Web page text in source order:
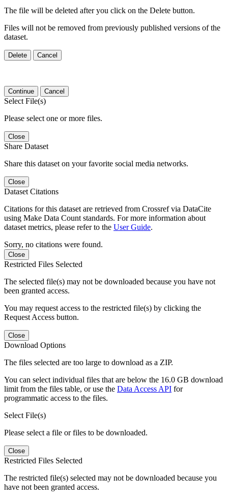
The file will be deleted after you click on the Delete button.
Files will not be removed from previously published versions of the
dataset.
Delete Cancel
Continue Cancel
Select File(s)
Please select one or more files.
Close
Share Dataset
Share this dataset on your favorite social media networks.
Close
Dataset Citations
Citations for this dataset are retrieved from Crossref via DataCite
using Make Data Count standards. For more information about
dataset metrics, please refer to the User Guide.
Sorry, no citations were found.
Close
Restricted Files Selected
The selected file(s) may not be downloaded because you have not
been granted access.
You may request access to the restricted file(s) by clicking the
Request Access button.
Close
Download Options
The files selected are too large to download as a ZIP.
You can select individual files that are below the 16.0 GB download
limit from the files table, or use the Data Access API for
programmatic access to the files.
Select File(s)
Please select a file or files to be downloaded.
Close
Restricted Files Selected
The restricted file(s) selected may not be downloaded because you
have not been granted access.